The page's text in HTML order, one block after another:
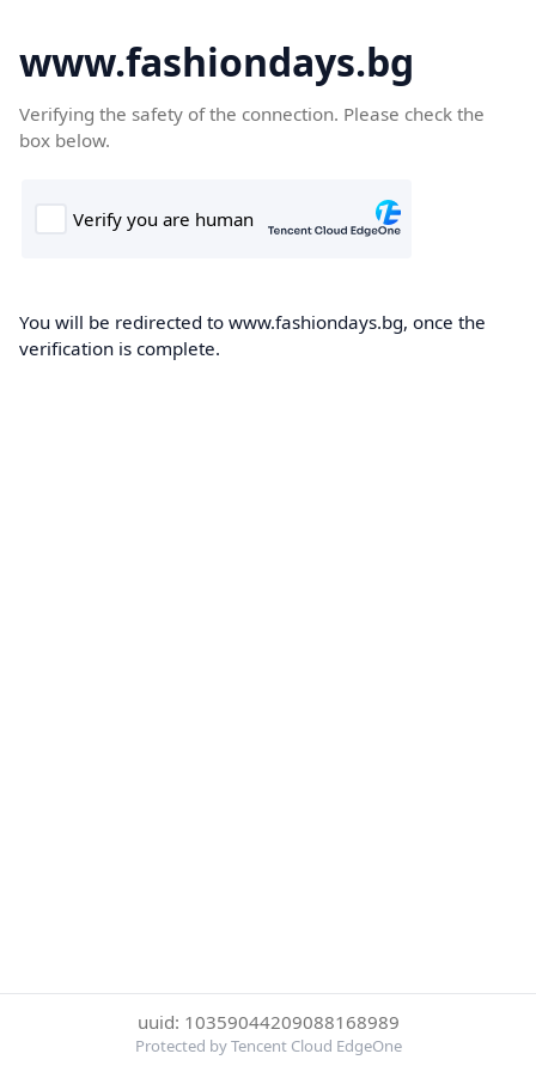
www.fashiondays.bg
Verifying the safety of the connection. Please check the
box below.
You will be redirected to www.fashiondays.bg, once the
verification is complete.
uuid: 10359044209088168989
Protected by Tencent Cloud EdgeOne